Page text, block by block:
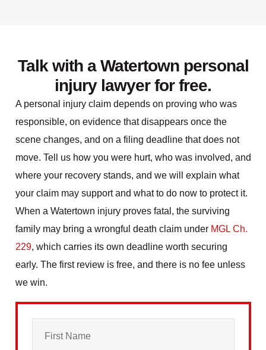
Talk with a Watertown personal
injury lawyer for free.
A personal injury claim depends on proving who was
responsible, on evidence that disappears once the
scene changes, and on a filing deadline that does not
move. Tell us how you were hurt, who was involved, and
where your recovery stands, and we will explain what
your claim may support and what to do now to protect it.
When a Watertown injury proves fatal, the surviving
family may bring a wrongful death claim under MGL Ch.
229, which carries its own deadline worth securing
early. The first review is free, and there is no fee unless
we win.